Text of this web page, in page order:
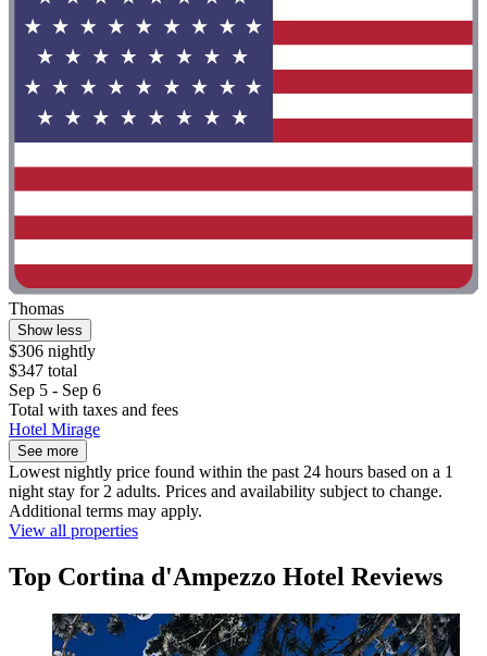
Thomas
Show less
$306 nightly
$347 total
Sep 5 - Sep 6
Total with taxes and fees
Hotel Mirage
See more
Lowest nightly price found within the past 24 hours based on a 1
night stay for 2 adults. Prices and availability subject to change.
Additional terms may apply.
View all properties
Top Cortina d'Ampezzo Hotel Reviews